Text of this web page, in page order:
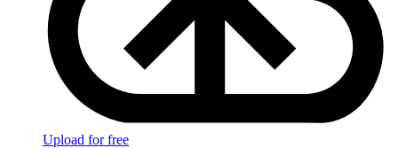
Upload for free